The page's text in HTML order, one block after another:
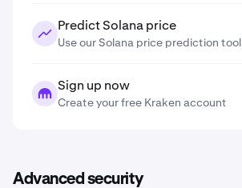
Predict Solana price
Use our Solana price prediction tool
Sign up now
Create your free Kraken account
Advanced security